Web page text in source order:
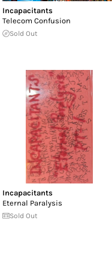
Incapacitants
Telecom Confusion
Sold Out
Incapacitants
Eternal Paralysis
Sold Out